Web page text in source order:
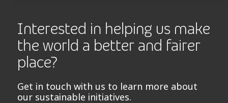
Interested in helping us make
the world a better and fairer
place?
Get in touch with us to learn more about
our sustainable initiatives.